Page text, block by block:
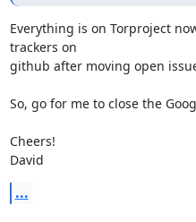
Everything is on Torproject
trackers on
github after moving open
So, go for me to close the
Cheers!
David
...